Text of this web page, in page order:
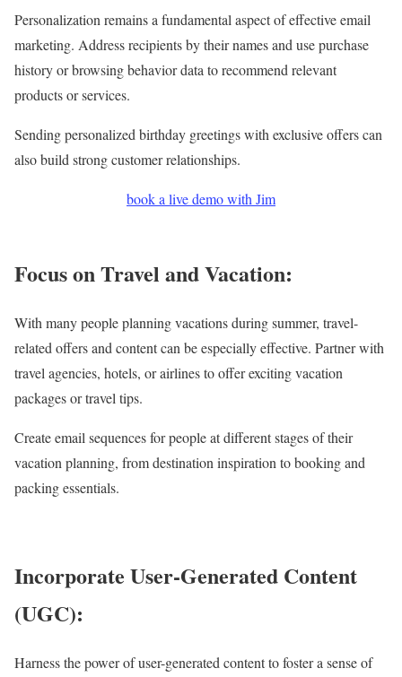
Personalization remains a fundamental aspect of effective email
marketing. Address recipients by their names and use purchase
history or browsing behavior data to recommend relevant
products or services.
Sending personalized birthday greetings with exclusive offers can
also build strong customer relationships.
book a live demo with Jim
Focus on Travel and Vacation:
With many people planning vacations during summer, travel-
related offers and content can be especially effective. Partner with
travel agencies, hotels, or airlines to offer exciting vacation
packages or travel tips.
Create email sequences for people at different stages of their
vacation planning, from destination inspiration to booking and
packing essentials.
Incorporate User-Generated Content
(UGC):
Harness the power of user-generated content to foster a sense of